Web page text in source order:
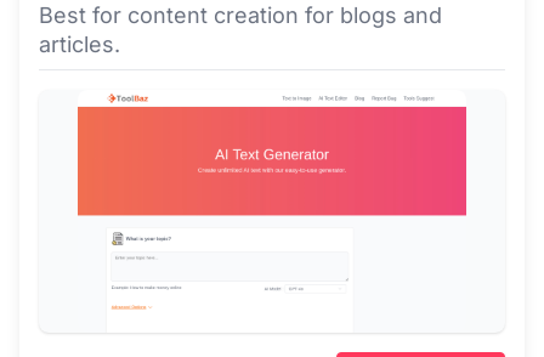
Best for content creation for blogs and
articles.